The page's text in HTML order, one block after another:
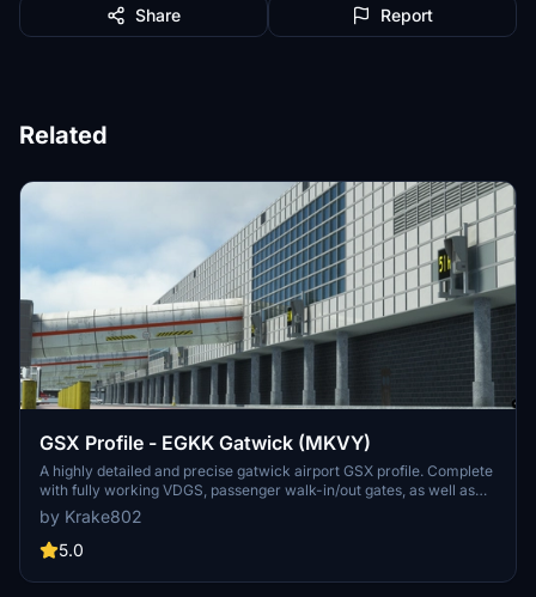
Share Report
Related
GSX Profile - EGKK Gatwick (MKVY)
A highly detailed and precise gatwick airport GSX profile. Complete
with fully working VDGS, passenger walk-in/out gates, as well as
true-to-life pushback procedures & ground handlers/catering.
Accurate vehicle spawn locations & stand sizes depandant on
aircraft size!
by Krake802
5.0